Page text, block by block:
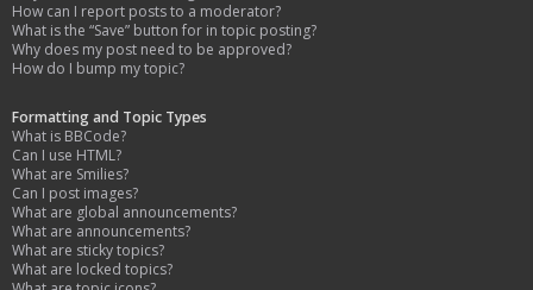
How can I report posts to a moderator?
What is the “Save” button for in topic posting?
Why does my post need to be approved?
How do I bump my topic?
Formatting and Topic Types
What is BBCode?
Can I use HTML?
What are Smilies?
Can I post images?
What are global announcements?
What are announcements?
What are sticky topics?
What are locked topics?